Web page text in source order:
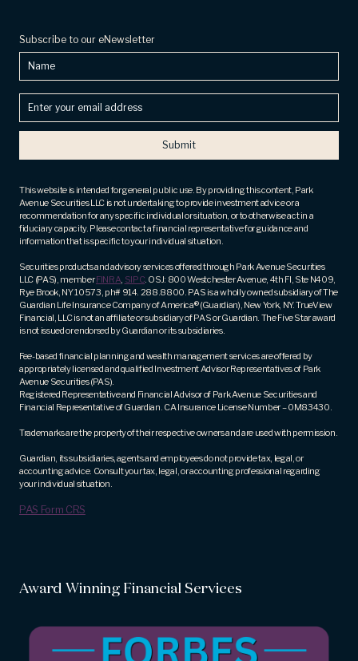
Subscribe to our eNewsletter
Name
Enter
your
address
This website is intended for general public use. By providing this content, Park
Avenue Securities LLC is not undertaking to provide investment advice or a
recommendation for any specific individual or situation, or to otherwise act in a
fiduciary capacity. Please contact a financial representative for guidance and
information that is specific to your individual situation.
Securities products and advisory services offered through Park Avenue Securities
LLC (PAS), memberFINRA SIPC . OSJ: 800 Westchester Avenue, 4th Fl, Ste N409,
Rye Brook, NY 10573, ph# 914. 288.8800. PAS is a wholly owned subsidiary of The
Guardian Life Insurance Company of America® (Guardian), New York, NY. TrueView
Financial, LLC is not an affiliate or subsidiary of PAS or Guardian. The Five Star award
is not issued or endorsed by Guardian or its subsidiaries.
Fee-based financial planning and wealth management services are offered by
appropriately licensed and qualified Investment Advisor Representatives of Park
Avenue Securities (PAS).
Registered Representative and Financial Advisor of Park Avenue Securities and
Financial Representative of Guardian. CA Insurance License Number – 0M83430.
Trademarks are the property of their respective owners and are used with permission.
Guardian, its subsidiaries, agents and employees do not provide tax, legal, or
accounting advice. Consult your tax, legal, or accounting professional regarding
your individual situation.
PAS Form CRS
Award Winning Financial Services